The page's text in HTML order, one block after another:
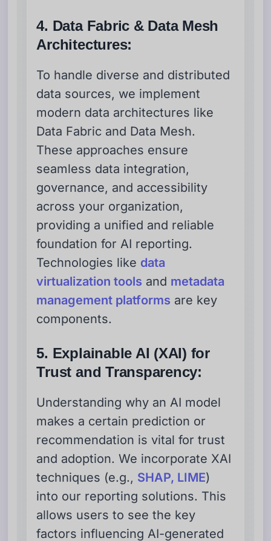
4. Data Fabric & Data Mesh
Architectures:
To handle diverse and distributed
data sources, we implement
modern data architectures like
Data Fabric and Data Mesh.
These approaches ensure
seamless data integration,
governance, and accessibility
across your organization,
providing a unified and reliable
foundation for AI reporting.
Technologies like data
virtualization tools and metadata
management platforms are key
components.
5. Explainable AI (XAI) for
Trust and Transparency:
Understanding why an AI model
makes a certain prediction or
recommendation is vital for trust
and adoption. We incorporate XAI
techniques (e.g., SHAP, LIME)
into our reporting solutions. This
allows users to see the key
factors influencing AI-generated